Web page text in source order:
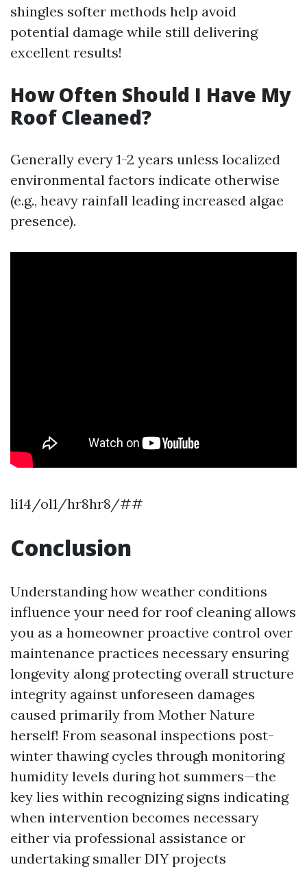
shingles softer methods help avoid
potential damage while still delivering
excellent results!
How Often Should I Have My
Roof Cleaned?
Generally every 1-2 years unless localized
environmental factors indicate otherwise
(e.g., heavy rainfall leading increased algae
presence).
li14/ol1/hr8hr8/##
Conclusion
Understanding how weather conditions
influence your need for roof cleaning allows
you as a homeowner proactive control over
maintenance practices necessary ensuring
longevity along protecting overall structure
integrity against unforeseen damages
caused primarily from Mother Nature
herself! From seasonal inspections post-
winter thawing cycles through monitoring
humidity levels during hot summers—the
key lies within recognizing signs indicating
when intervention becomes necessary
either via professional assistance or
undertaking smaller DIY projects